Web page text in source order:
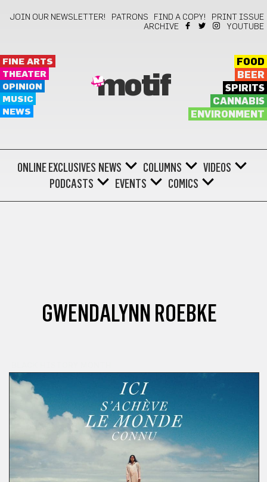
JOIN OUR NEWSLETTER! PATRONS FIND A COPY!
PRINT ISSUE
ARCHIVE
YOUTUBE
FINE ARTS
THEATER
OPINION
MUSIC
NEWS
motif
FOOD
BEER
SPIRITS
CANNABIS
ENVIRONMENT
ONLINE EXCLUSIVES NEWS COLUMNS
VIDEOS
PODCASTS
EVENTS COMICS
GWENDALYNN ROEBKE